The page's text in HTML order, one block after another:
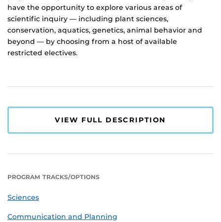
have the opportunity to explore various areas of
scientific inquiry — including plant sciences,
conservation, aquatics, genetics, animal behavior and
beyond — by choosing from a host of available
restricted electives.
VIEW FULL DESCRIPTION
PROGRAM TRACKS/OPTIONS
Sciences
Communication and Planning